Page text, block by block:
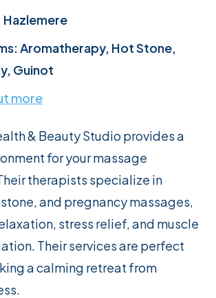
Aromatherapy, Hot Stone,
Guinot
more
& Beauty Studio provides a
for your massage
therapists specialize in
and pregnancy massages,
stress relief, and muscle
Their services are perfect
a calming retreat from